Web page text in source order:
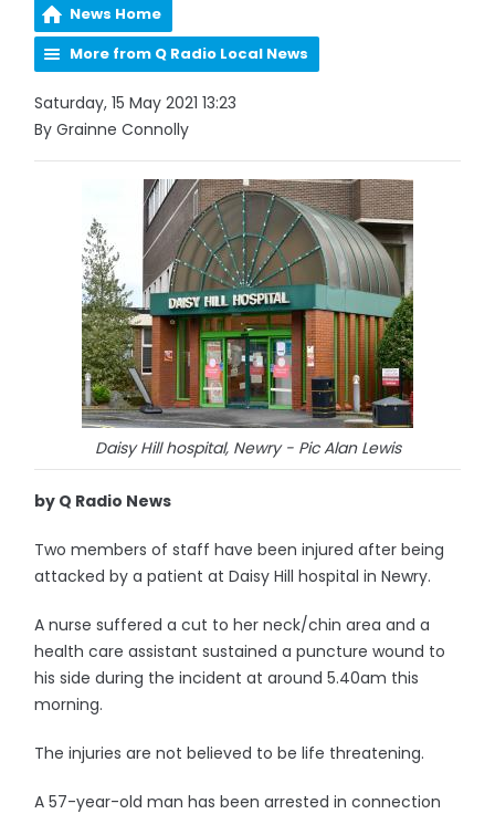
News Home
More from Q Radio Local News
Saturday, 15 May 2021 13:23
By Grainne Connolly
Daisy Hill hospital, Newry - Pic Alan Lewis
by Q Radio News
Two members of staff have been injured after being
attacked by a patient at Daisy Hill hospital in Newry.
A nurse suffered a cut to her neck/chin area and a
health care assistant sustained a puncture wound to
his side during the incident at around 5.40am this
morning.
The injuries are not believed to be life threatening.
A 57-year-old man has been arrested in connection